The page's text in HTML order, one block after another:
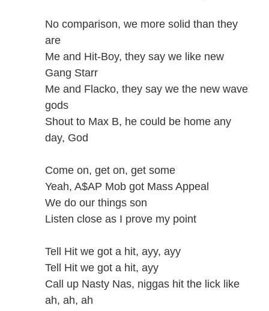
No comparison, we more solid than they
are
Me and Hit-Boy, they say we like new
Gang Starr
Me and Flacko, they say we the new wave
gods
Shout to Max B, he could be home any
day, God
Come on, get on, get some
Yeah, A$AP Mob got Mass Appeal
We do our things son
Listen close as I prove my point
Tell Hit we got a hit, ayy, ayy
Tell Hit we got a hit, ayy
Call up Nasty Nas, niggas hit the lick like
ah, ah, ah